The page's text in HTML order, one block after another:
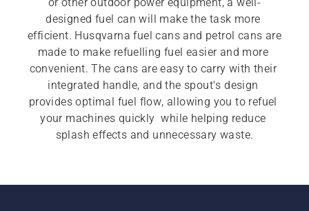
designed fuel can will make the task more
efficient. Husqvarna fuel cans and petrol cans are
made to make refuelling fuel easier and more
convenient. The cans are easy to carry with their
integrated handle, and the spout's design
provides optimal fuel flow, allowing you to refuel
your machines quickly  while helping reduce
splash effects and unnecessary waste.